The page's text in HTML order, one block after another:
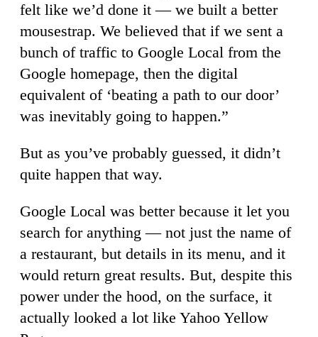
felt like we’d done it — we built a better
mousestrap. We believed that if we sent a
bunch of traffic to Google Local from the
Google homepage, then the digital
equivalent of ‘beating a path to our door’
was inevitably going to happen.”
But as you’ve probably guessed, it didn’t
quite happen that way.
Google Local was better because it let you
search for anything — not just the name of
a restaurant, but details in its menu, and it
would return great results. But, despite this
power under the hood, on the surface, it
actually looked a lot like Yahoo Yellow